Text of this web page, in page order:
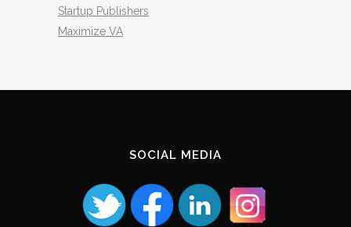
Startup Publishers
Maximize VA
SOCIAL MEDIA